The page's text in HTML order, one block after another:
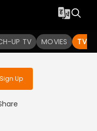
UP TV MOVIES TV
the
Sign Up